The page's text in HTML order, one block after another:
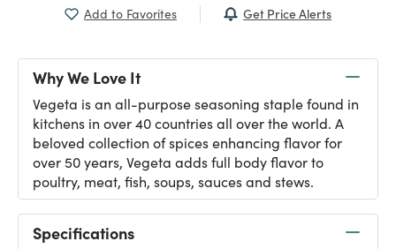
Add to Favorites Get Price Alerts
Why We Love It
Vegeta is an all-purpose seasoning staple found in
kitchens in over 40 countries all over the world. A
beloved collection of spices enhancing flavor for
over 50 years, Vegeta adds full body flavor to
poultry, meat, fish, soups, sauces and stews.
Specifications